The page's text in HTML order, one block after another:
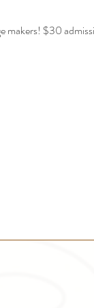
makers! $30